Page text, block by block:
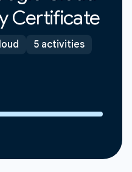
Certificate
5 activities